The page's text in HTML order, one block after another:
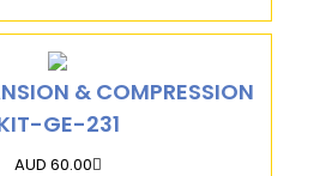
& COMPRESSION
GE-231
AUD 60.00